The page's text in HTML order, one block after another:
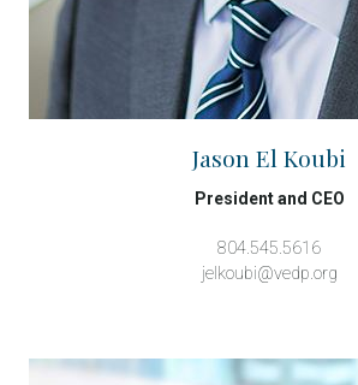
Jason El Koubi
President and CEO
804.545.5616
jelkoubi@vedp.org